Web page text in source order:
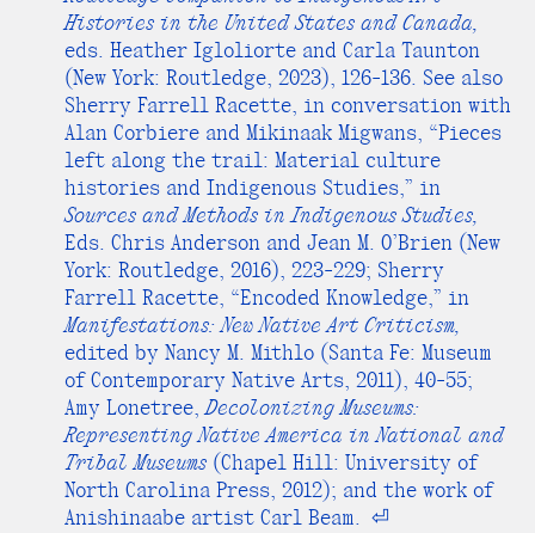
Histories in the United States and Canada,
eds. Heather Igloliorte and Carla Taunton
(New York: Routledge, 2023), 126-136. See also
Sherry Farrell Racette, in conversation with
Alan Corbiere and Mikinaak Migwans, “Pieces
left along the trail: Material culture
histories and Indigenous Studies,” in
Sources and Methods in Indigenous Studies,
Eds. Chris Anderson and Jean M. O’Brien (New
York: Routledge, 2016), 223-229; Sherry
Farrell Racette, “Encoded Knowledge,” in
Manifestations: New Native Art Criticism,
edited by Nancy M. Mithlo (Santa Fe: Museum
of Contemporary Native Arts, 2011), 40-55;
Amy Lonetree,Decolonizing Museums:
Representing Native America in National and
Tribal Museums (Chapel Hill: University of
North Carolina Press, 2012); and the work of
Anishinaabe artist Carl Beam. ⏎